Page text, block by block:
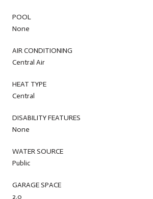
POOL
None
AIR CONDITIONING
Central Air
HEAT TYPE
Central
DISABILITY FEATURES
None
WATER SOURCE
Public
GARAGE SPACE
2.0